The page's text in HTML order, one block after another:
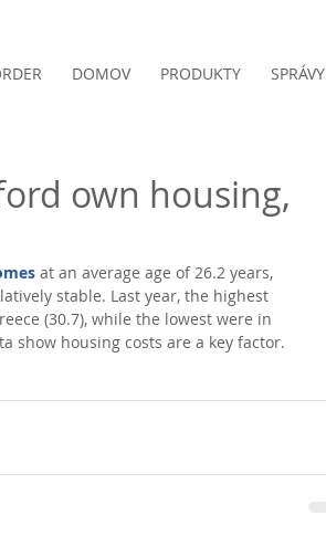
DOMOV PRODUKTY SPRÁVY
own housing,
at an average age of 26.2 years,
stable. Last year, the highest
(30.7), while the lowest were in
show housing costs are a key factor.